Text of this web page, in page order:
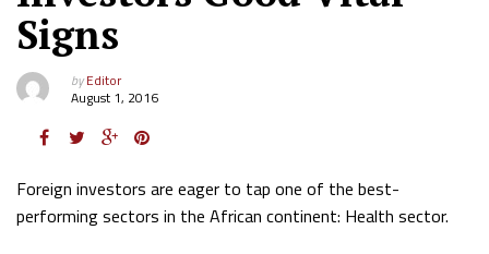
Signs
byEditor
August 1, 2016
Foreign investors are eager to tap one of the best-
performing sectors in the African continent: Health sector.